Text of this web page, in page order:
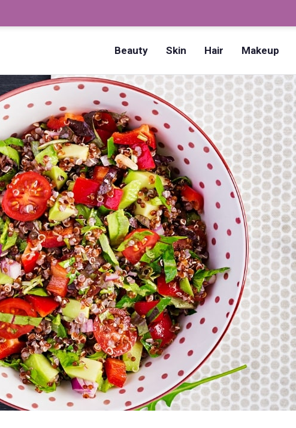
Beauty Skin Hair Makeup